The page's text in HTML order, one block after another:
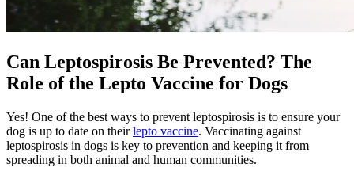
Can Leptospirosis Be Prevented? The
Role of the Lepto Vaccine for Dogs
Yes! One of the best ways to prevent leptospirosis is to ensure your
dog is up to date on theirlepto vaccine. Vaccinating against
leptospirosis in dogs is key to prevention and keeping it from
spreading in both animal and human communities.